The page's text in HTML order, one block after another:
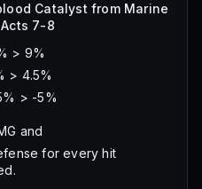
Catalyst from Marine
7-8
> 9%
> 4.5%
> -5%
and
for every hit